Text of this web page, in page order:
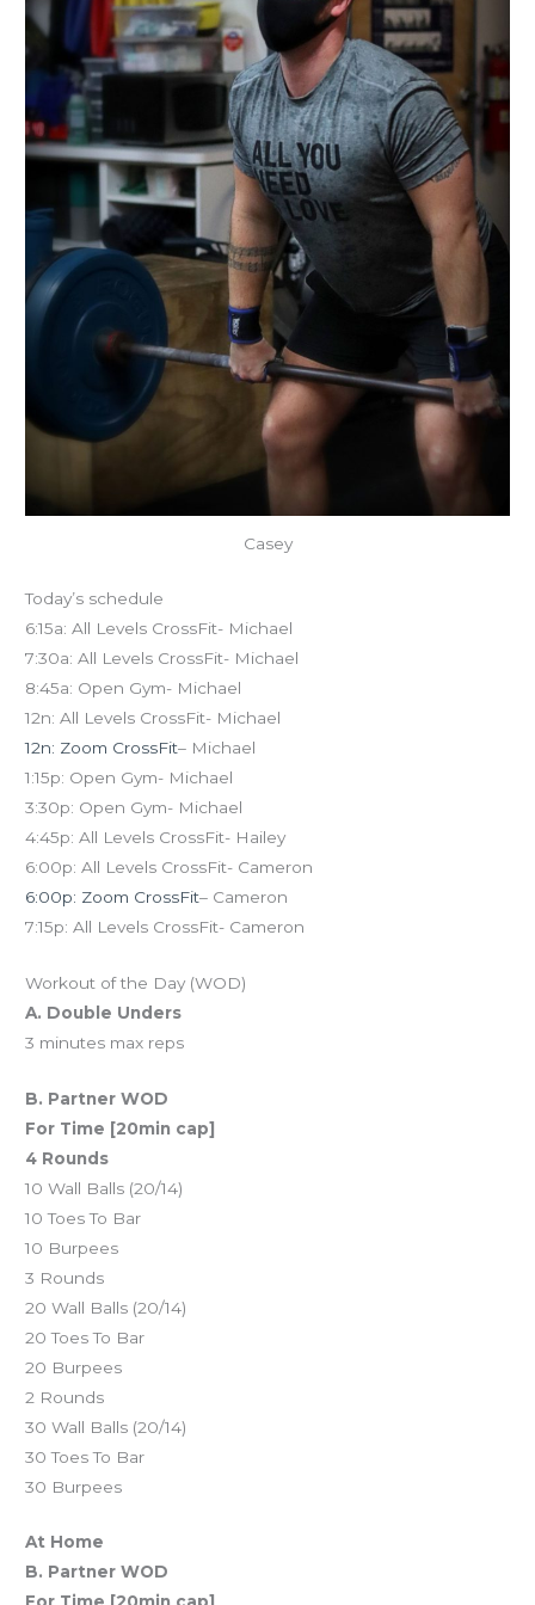
Casey
Today’s schedule
6:15a: All Levels CrossFit- Michael
7:30a: All Levels CrossFit- Michael
8:45a: Open Gym- Michael
12n: All Levels CrossFit- Michael
12n: Zoom CrossFit– Michael
1:15p: Open Gym- Michael
3:30p: Open Gym- Michael
4:45p: All Levels CrossFit- Hailey
6:00p: All Levels CrossFit- Cameron
6:00p: Zoom CrossFit– Cameron
7:15p: All Levels CrossFit- Cameron
Workout of the Day (WOD)
A. Double Unders
3 minutes max reps
B. Partner WOD
For Time [20min cap]
4 Rounds
10 Wall Balls (20/14)
10 Toes To Bar
10 Burpees
3 Rounds
20 Wall Balls (20/14)
20 Toes To Bar
20 Burpees
2 Rounds
30 Wall Balls (20/14)
30 Toes To Bar
30 Burpees
At Home
B. Partner WOD